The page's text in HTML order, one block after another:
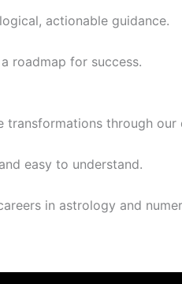
actionable guidance.
roadmap for success.
through our
easy to understand.
in astrology and